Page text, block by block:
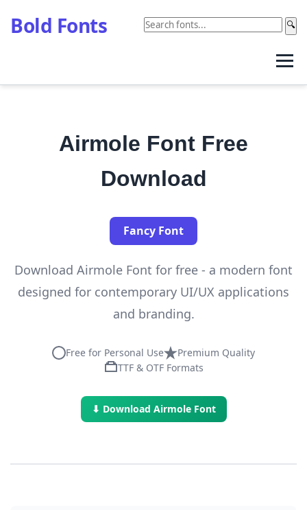
Bold Fonts 🔍
Airmole Font Free
Download
Fancy Font
Download Airmole Font for free - a modern font
designed for contemporary UI/UX applications
and branding.
Free for Personal Use
Premium Quality
TTF & OTF Formats
⬇ Download Airmole Font